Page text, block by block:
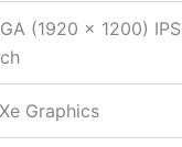
(1920 x 1200)
Graphics